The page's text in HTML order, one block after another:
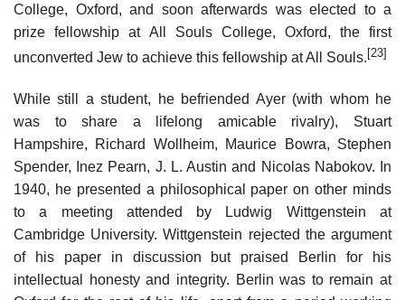
College, Oxford, and soon afterwards was elected to a
prize fellowship at All Souls College, Oxford, the first
unconverted Jew to achieve this fellowship at All Souls. [23]
While still a student, he befriended Ayer (with whom he
was to share a lifelong amicable rivalry), Stuart
Hampshire, Richard Wollheim, Maurice Bowra, Stephen
Spender, Inez Pearn, J. L. Austin and Nicolas Nabokov. In
1940, he presented a philosophical paper on other minds
to a meeting attended by Ludwig Wittgenstein at
Cambridge University. Wittgenstein rejected the argument
of his paper in discussion but praised Berlin for his
intellectual honesty and integrity. Berlin was to remain at